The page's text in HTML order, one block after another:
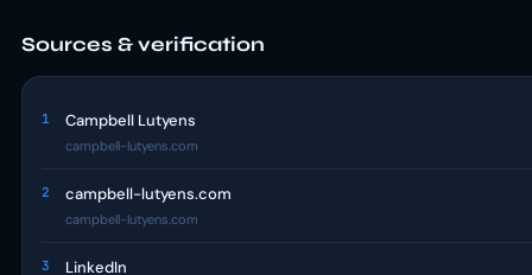
Sources & verification
1 Campbell Lutyens
campbell-lutyens.com
2 campbell-lutyens.com
campbell-lutyens.com
3 LinkedIn